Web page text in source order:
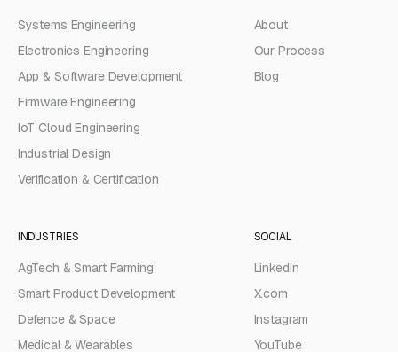
Systems Engineering
Electronics Engineering
App & Software Development
Firmware Engineering
IoT Cloud Engineering
Industrial Design
Verification & Certification
About
Our Process
Blog
INDUSTRIES
AgTech & Smart Farming
Smart Product Development
Defence & Space
Medical & Wearables
SOCIAL
LinkedIn
X.com
Instagram
YouTube